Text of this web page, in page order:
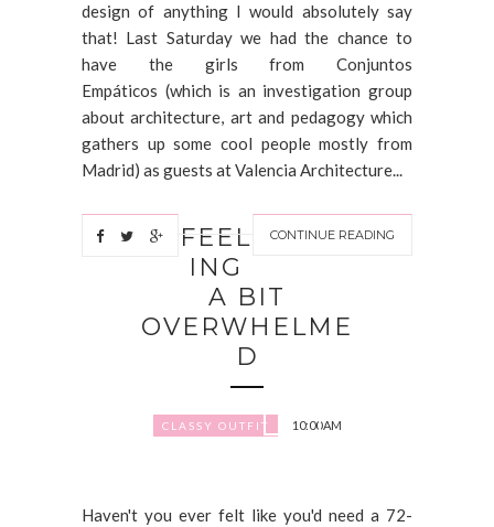
design of anything I would absolutely say
that! Last Saturday we had the chance to
have the girls from Conjuntos
Empáticos (which is an investigation group
about architecture, art and pedagogy which
gathers up some cool people mostly from
Madrid) as guests at Valencia Architecture...
CONTINUE READING
FEEL
ING
A BIT
OVERWHELME
D
CLASSY OUTFIT 10:00 AM
Haven't you ever felt like you'd need a 72-